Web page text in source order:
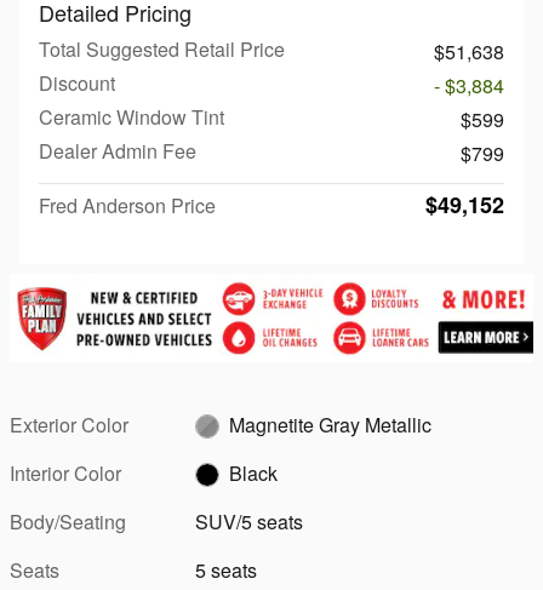
Detailed Pricing
Total Suggested Retail Price
$51,638
Discount
- $3,884
Ceramic Window Tint
$599
Dealer Admin Fee
$799
Fred Anderson Price
$49,152
Exterior Color
Magnetite Gray Metallic
Interior Color
Black
Body/Seating
SUV/5 seats
Seats
5 seats